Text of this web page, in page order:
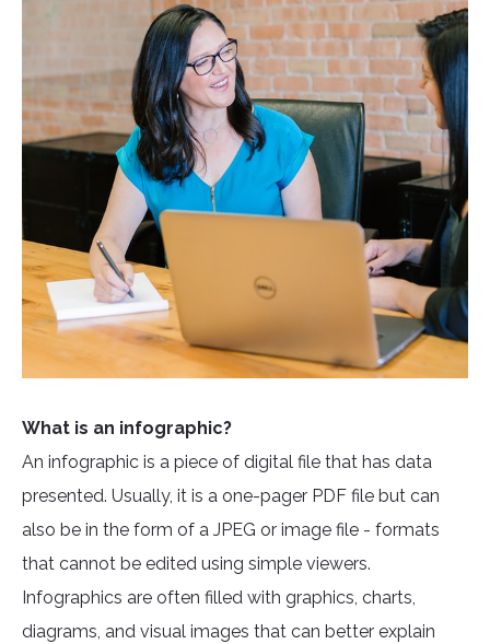
What is an infographic?
An infographic is a piece of digital file that has data
presented. Usually, it is a one-pager PDF file but can
also be in the form of a JPEG or image file - formats
that cannot be edited using simple viewers.
Infographics are often filled with graphics, charts,
diagrams, and visual images that can better explain